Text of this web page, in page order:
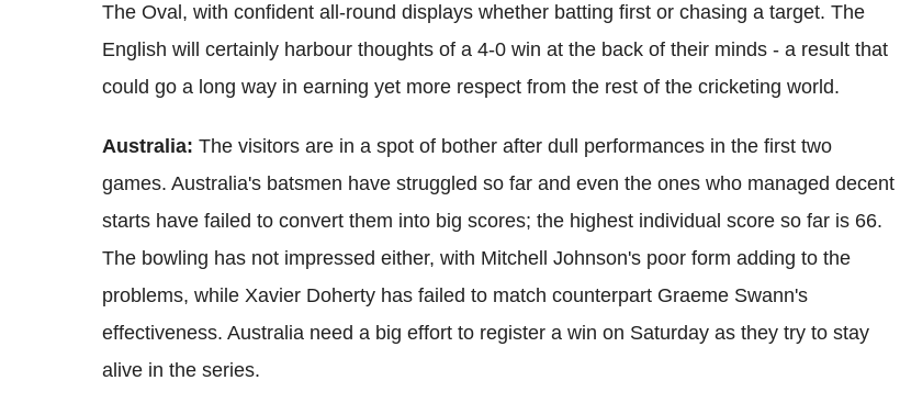
The Oval, with confident all-round displays whether batting first or chasing a target. The
English will certainly harbour thoughts of a 4-0 win at the back of their minds - a result that
could go a long way in earning yet more respect from the rest of the cricketing world.
Australia: The visitors are in a spot of bother after dull performances in the first two
games. Australia's batsmen have struggled so far and even the ones who managed decent
starts have failed to convert them into big scores; the highest individual score so far is 66.
The bowling has not impressed either, with Mitchell Johnson's poor form adding to the
problems, while Xavier Doherty has failed to match counterpart Graeme Swann's
effectiveness. Australia need a big effort to register a win on Saturday as they try to stay
alive in the series.